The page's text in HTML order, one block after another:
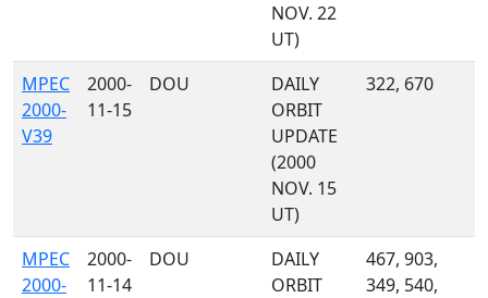
NOV. 22
UT)
MPEC
2000-
V39
2000-
11-15
DOU
DAILY
ORBIT
UPDATE
(2000
NOV. 15
UT)
322, 670
MPEC
2000-
2000-
11-14
DOU
DAILY
ORBIT
467, 903,
349, 540,